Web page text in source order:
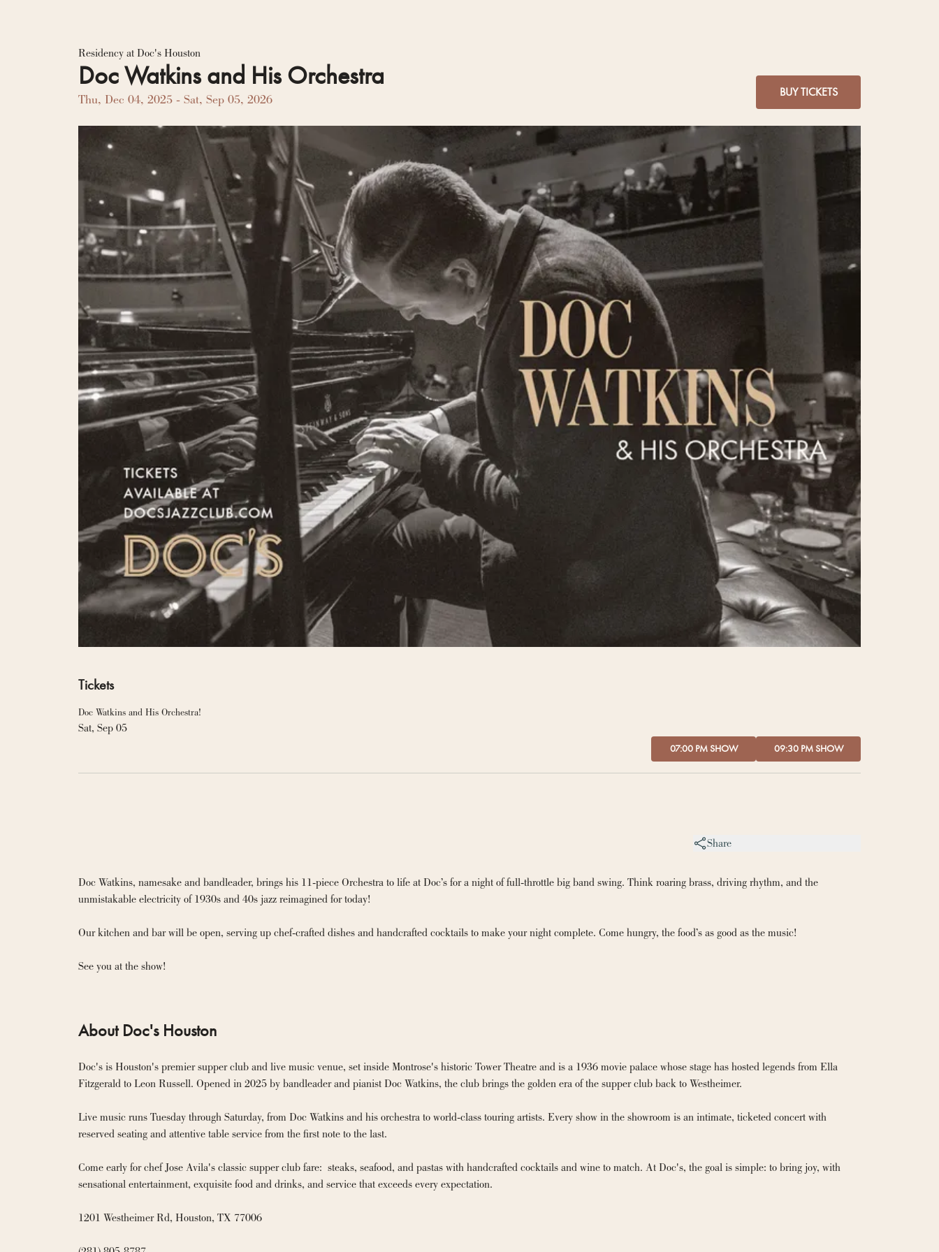
Residency at Doc's Houston
Doc Watkins and His Orchestra
Thu, Dec 04, 2025 - Sat, Sep 05, 2026 BUY TICKETS
Tickets
Doc Watkins and His Orchestra!
Sat, Sep 05
07:00 PM SHOW 09:30 PM SHOW
Share
Doc Watkins, namesake and bandleader, brings his 11-piece Orchestra to life at Doc’s for a night of full-throttle big band swing. Think roaring brass, driving rhythm, and the
unmistakable electricity of 1930s and 40s jazz reimagined for today!
Our kitchen and bar will be open, serving up chef-crafted dishes and handcrafted cocktails to make your night complete. Come hungry, the food’s as good as the music!
See you at the show!
About Doc's Houston
Doc's is Houston's premier supper club and live music venue, set inside Montrose's historic Tower Theatre and is a 1936 movie palace whose stage has hosted legends from Ella
Fitzgerald to Leon Russell. Opened in 2025 by bandleader and pianist Doc Watkins, the club brings the golden era of the supper club back to Westheimer.
Live music runs Tuesday through Saturday, from Doc Watkins and his orchestra to world-class touring artists. Every show in the showroom is an intimate, ticketed concert with
reserved seating and attentive table service from the first note to the last.
Come early for chef Jose Avila's classic supper club fare:  steaks, seafood, and pastas with handcrafted cocktails and wine to match. At Doc's, the goal is simple: to bring joy, with
sensational entertainment, exquisite food and drinks, and service that exceeds every expectation.
1201 Westheimer Rd, Houston, TX 77006